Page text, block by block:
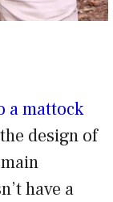
a mattock
design of
have a